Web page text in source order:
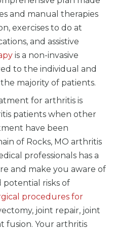
and manual therapies
exercises to do at
and assistive
is a non-invasive
to the individual and
majority of patients.
for arthritis is
patients when other
have been
of Rocks, MO arthritis
professionals has a
and make you aware of
risks of
procedures for
joint repair, joint
fusion. Your arthritis